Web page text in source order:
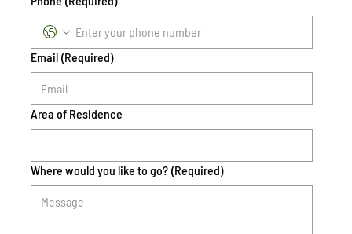
Email (Required)
Area of Residence
Where would you like to go? (Required)